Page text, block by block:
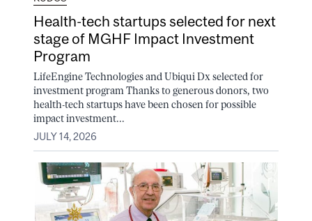
Health-tech startups selected for next
stage of MGHF Impact Investment
Program
LifeEngine Technologies and Ubiqui Dx selected for
investment program Thanks to generous donors, two
health-tech startups have been chosen for possible
impact investment...
JULY 14, 2026